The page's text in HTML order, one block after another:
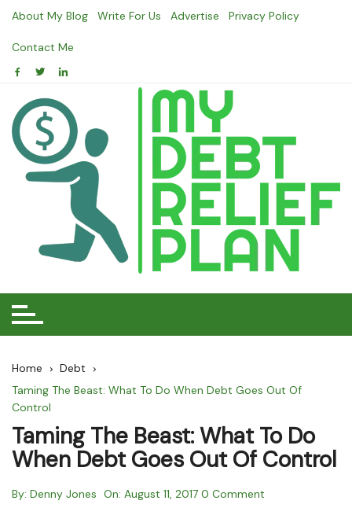
Skip
content
About My Blog Write For Us Advertise Privacy Policy
Contact Me
Home
Debt
Taming The Beast: What To Do When Debt Goes Out Of
Control
Taming The Beast: What To Do
When Debt Goes Out Of Control
By: Denny Jones On: August 11, 2017 0 Comment